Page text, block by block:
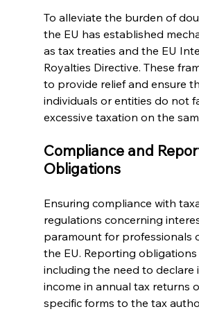
To alleviate the burden of
the EU has established
as tax treaties and the EU
Royalties Directive. These
to provide relief and ensure
individuals or entities do not
excessive taxation on the
Compliance and
Obligations
Ensuring compliance with
regulations concerning
paramount for professionals
the EU. Reporting obligations
including the need to declare
income in annual tax returns
specific forms to the tax